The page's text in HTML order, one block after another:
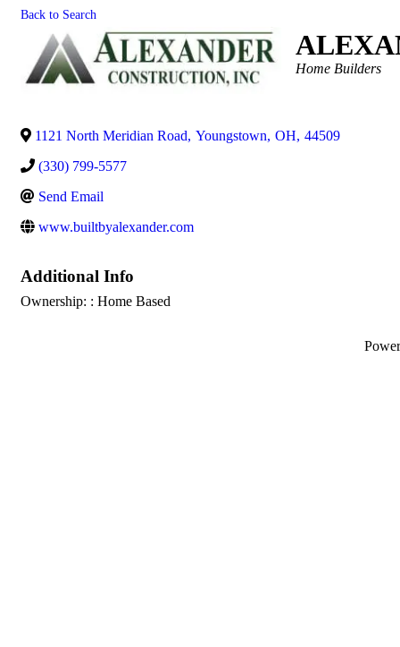
Back to Search
Categories
Home Builders
1121 North Meridian Road, Youngstown, OH, 44509
(330) 799-5577
Send Email
www.builtbyalexander.com
Additional Info
Ownership: : Home Based